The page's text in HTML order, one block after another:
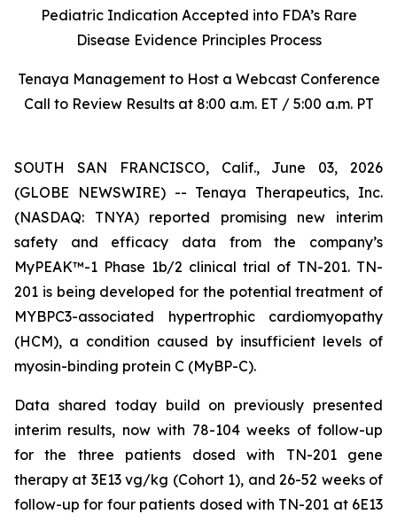
Pediatric Indication Accepted into FDA’s Rare
Disease Evidence Principles Process
Tenaya Management to Host a Webcast Conference
Call to Review Results at 8:00 a.m. ET / 5:00 a.m. PT
SOUTH SAN FRANCISCO, Calif., June 03, 2026
(GLOBE NEWSWIRE) -- Tenaya Therapeutics, Inc.
(NASDAQ: TNYA) reported promising new interim
safety and efficacy data from the company’s
MyPEAK™-1 Phase 1b/2 clinical trial of TN-201. TN-
201 is being developed for the potential treatment of
MYBPC3-associated hypertrophic cardiomyopathy
(HCM), a condition caused by insufficient levels of
myosin-binding protein C (MyBP-C).
Data shared today build on previously presented
interim results, now with 78-104 weeks of follow-up
for the three patients dosed with TN-201 gene
therapy at 3E13 vg/kg (Cohort 1), and 26-52 weeks of
follow-up for four patients dosed with TN-201 at 6E13